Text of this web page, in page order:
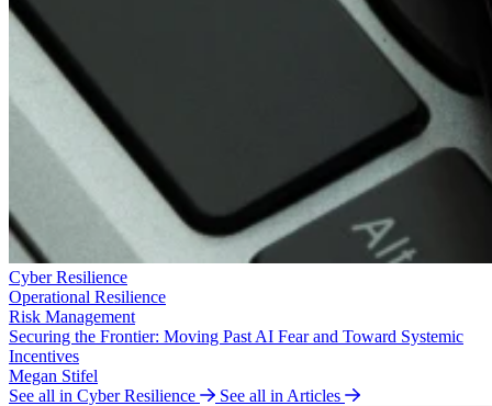
Cyber Resilience
Operational Resilience
Risk Management
Securing the Frontier: Moving Past AI Fear and Toward Systemic
Incentives
Megan Stifel
See all in Cyber Resilience
See all in Articles